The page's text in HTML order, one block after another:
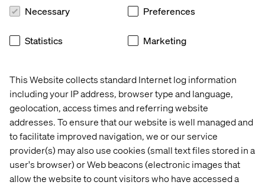
This Website collects standard Internet log information
including your IP address, browser type and language,
geolocation, access times and referring website
addresses. To ensure that our website is well managed and
to facilitate improved navigation, we or our service
provider(s) may also use cookies (small text files stored in a
user's browser) or Web beacons (electronic images that
allow the website to count visitors who have accessed a
Necessary Preferences
Statistics Marketing
transformation. When they’re not, progress stalls, no
matter how much adoption you see in isolated pockets.